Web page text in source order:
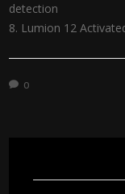
detection
Lumion 12
0